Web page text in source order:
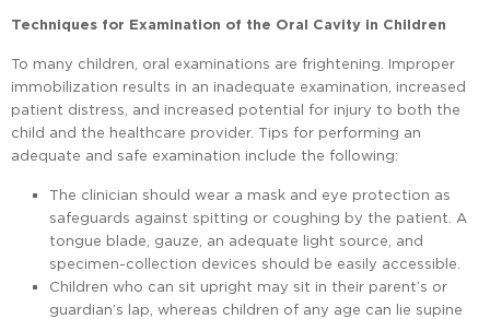
Techniques for Examination of the Oral Cavity in Children
To many children, oral examinations are frightening. Improper
immobilization results in an inadequate examination, increased
patient distress, and increased potential for injury to both the
child and the healthcare provider. Tips for performing an
adequate and safe examination include the following:
The clinician should wear a mask and eye protection as
safeguards against spitting or coughing by the patient. A
tongue blade, gauze, an adequate light source, and
specimen-collection devices should be easily accessible.
Children who can sit upright may sit in their parent’s or
guardian’s lap, whereas children of any age can lie supine